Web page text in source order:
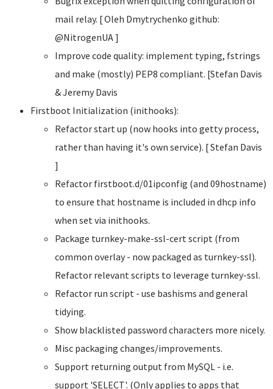
mail relay. [ Oleh Dmytrychenko github:
@NitrogenUA ]
Improve code quality: implement typing, fstrings
and make (mostly) PEP8 compliant. [Stefan Davis
& Jeremy Davis
Firstboot Initialization (inithooks):
Refactor start up (now hooks into getty process,
rather than having it's own service). [ Stefan Davis
]
Refactor firstboot.d/01ipconfig (and 09hostname)
to ensure that hostname is included in dhcp info
when set via inithooks.
Package turnkey-make-ssl-cert script (from
common overlay - now packaged as turnkey-ssl).
Refactor relevant scripts to leverage turnkey-ssl.
Refactor run script - use bashisms and general
tidying.
Show blacklisted password characters more nicely.
Misc packaging changes/improvements.
Support returning output from MySQL - i.e.
support 'SELECT'. (Only applies to apps that